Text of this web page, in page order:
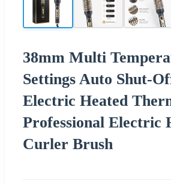
38mm Multi
Settings Auto Shut-
Electric Heated
Professional Electric
Curler Brush